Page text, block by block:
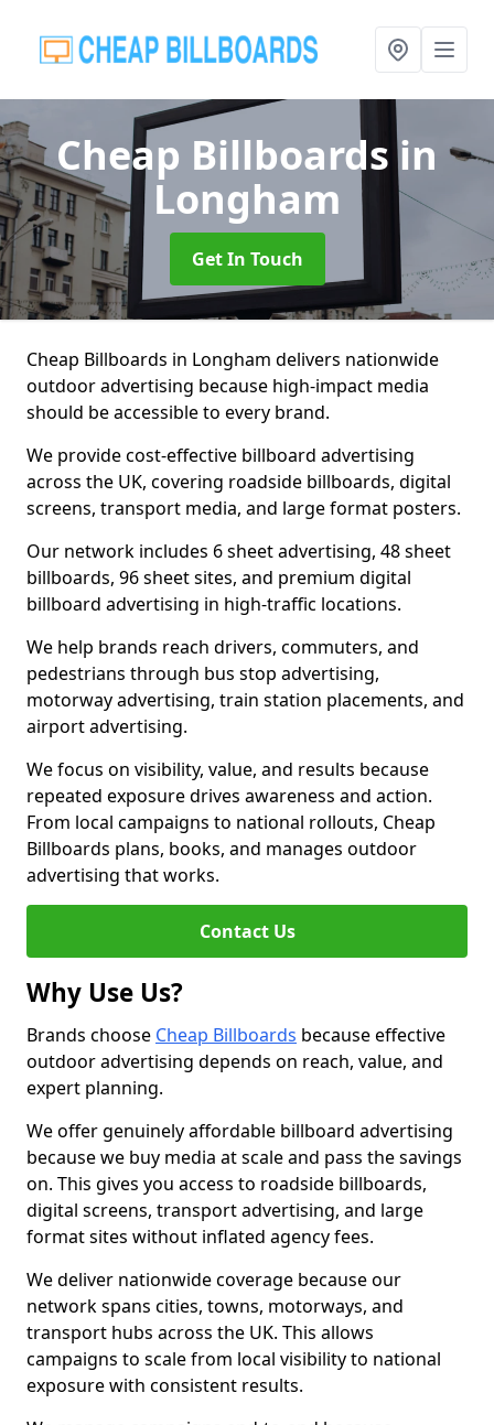
Cheap Billboardsin
Longham
Get In Touch
Cheap Billboards in Longham delivers nationwide
outdoor advertising because high-impact media
should be accessible to every brand.
We provide cost-effective billboard advertising
across the UK, covering roadside billboards, digital
screens, transport media, and large format posters.
Our network includes 6 sheet advertising, 48 sheet
billboards, 96 sheet sites, and premium digital
billboard advertising in high-traffic locations.
We help brands reach drivers, commuters, and
pedestrians through bus stop advertising,
motorway advertising, train station placements, and
airport advertising.
We focus on visibility, value, and results because
repeated exposure drives awareness and action.
From local campaigns to national rollouts, Cheap
Billboards plans, books, and manages outdoor
advertising that works.
Contact Us
Why Use Us?
Brands choose Cheap Billboards because effective
outdoor advertising depends on reach, value, and
expert planning.
We offer genuinely affordable billboard advertising
because we buy media at scale and pass the savings
on. This gives you access to roadside billboards,
digital screens, transport advertising, and large
format sites without inflated agency fees.
We deliver nationwide coverage because our
network spans cities, towns, motorways, and
transport hubs across the UK. This allows
campaigns to scale from local visibility to national
exposure with consistent results.